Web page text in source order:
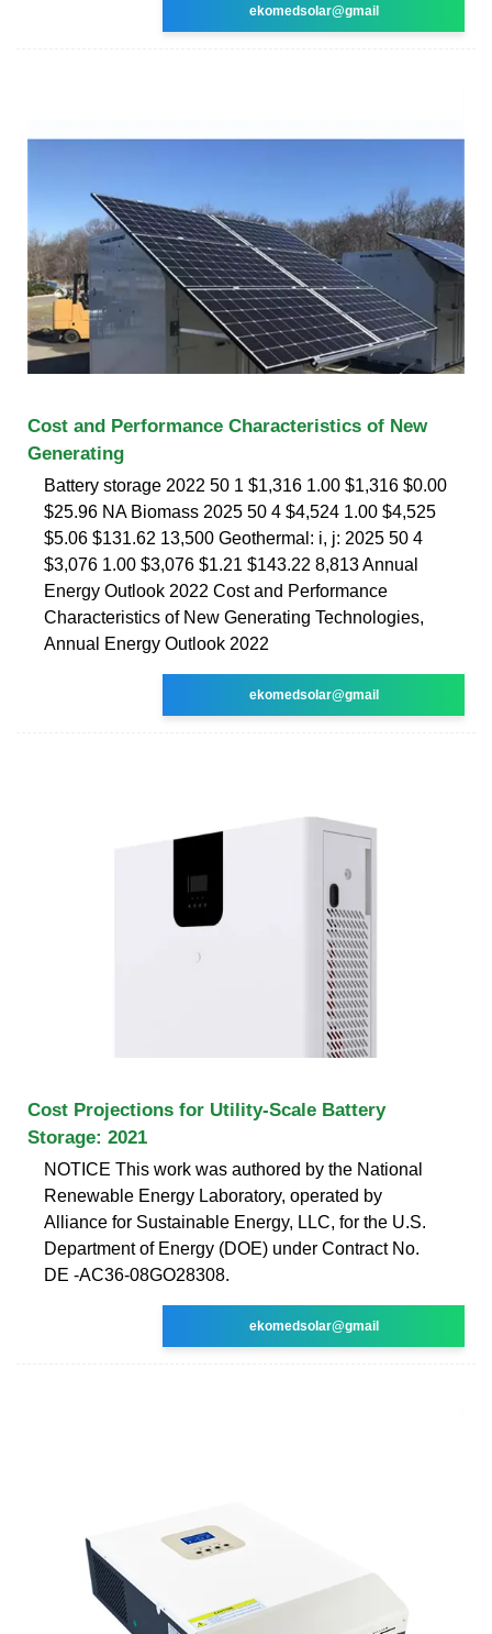
ekomedsolar@gmail
Cost and Performance Characteristics of New
Generating
Battery storage 2022 50 1 $1,316 1.00 $1,316 $0.00
$25.96 NA Biomass 2025 50 4 $4,524 1.00 $4,525
$5.06 $131.62 13,500 Geothermal: i, j: 2025 50 4
$3,076 1.00 $3,076 $1.21 $143.22 8,813 Annual
Energy Outlook 2022 Cost and Performance
Characteristics of New Generating Technologies,
Annual Energy Outlook 2022
ekomedsolar@gmail
Cost Projections for Utility-Scale Battery
Storage: 2021
NOTICE This work was authored by the National
Renewable Energy Laboratory, operated by
Alliance for Sustainable Energy, LLC, for the U.S.
Department of Energy (DOE) under Contract No.
DE -AC36-08GO28308.
ekomedsolar@gmail